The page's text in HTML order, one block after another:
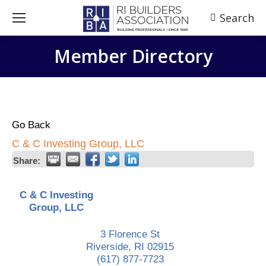
Search:
Search
Member Directory
Go Back
C & C Investing Group, LLC
Share:
C & C Investing
Group, LLC
3 Florence St
Riverside, RI 02915
(617) 877-7723